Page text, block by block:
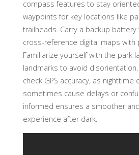
compass features to stay
waypoints for key locations like
trailheads. Carry a backup
cross-reference digital maps with
Familiarize yourself with the park
landmarks to avoid
check GPS accuracy, as nighttime
sometimes cause delays or
informed ensures a smoother
experience after dark.